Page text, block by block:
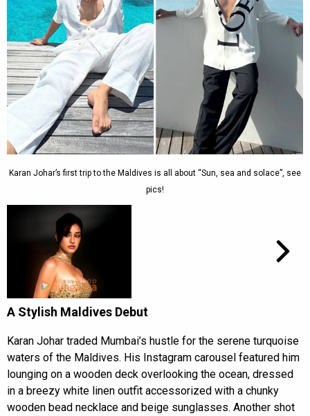
Karan Johar’s first trip to the Maldives is all about “Sun, sea and solace”, see
pics!
A Stylish Maldives Debut
Karan Johar traded Mumbai’s hustle for the serene turquoise
waters of the Maldives. His Instagram carousel featured him
lounging on a wooden deck overlooking the ocean, dressed
in a breezy white linen outfit accessorized with a chunky
wooden bead necklace and beige sunglasses. Another shot